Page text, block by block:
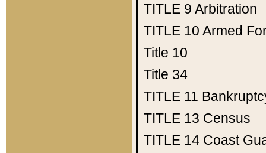
TITLE 9 Arbitration
TITLE 10 Armed
Title 10
Title 34
TITLE 11
TITLE 13 Census
TITLE 14 Coast